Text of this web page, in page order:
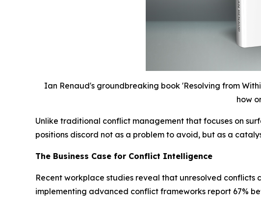
Ian Renaud's groundbreaking book 'Resolving from
how
Unlike traditional conflict management that focuses on
positions discord not as a problem to avoid, but as a
The Business Case for Conflict Intelligence
Recent workplace studies reveal that unresolved
implementing advanced conflict frameworks report 67%